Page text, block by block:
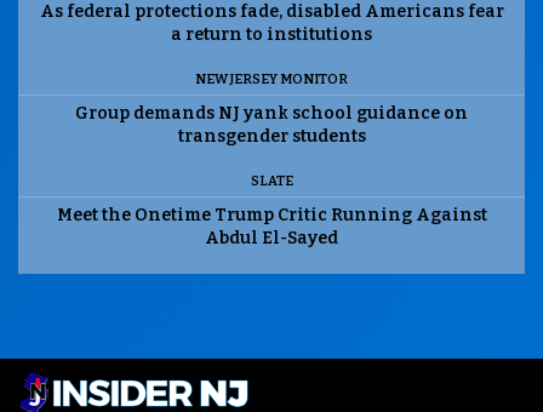
As federal protections fade, disabled Americans fear
a return to institutions
NEW JERSEY MONITOR
Group demands NJ yank school guidance on
transgender students
SLATE
Meet the Onetime Trump Critic Running Against
Abdul El-Sayed